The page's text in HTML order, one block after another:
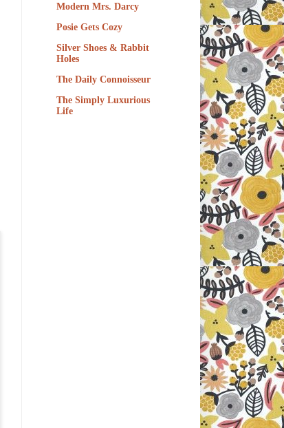
Modern Mrs. Darcy
Posie Gets Cozy
Silver Shoes & Rabbit
Holes
The Daily Connoisseur
The Simply Luxurious
Life